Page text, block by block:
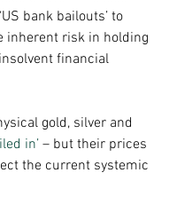
bank bailouts’ to
inherent risk in holding
financial
gold, silver and
in’ – but their prices
the current systemic